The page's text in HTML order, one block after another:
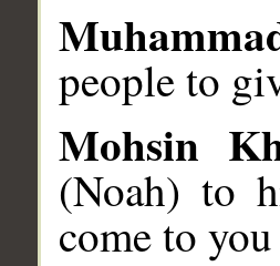
people to
Mohsin
(Noah) to
come to